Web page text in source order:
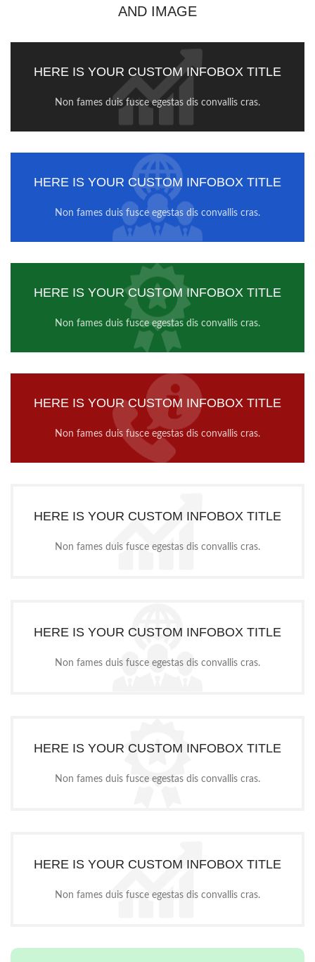
AND IMAGE
HERE IS YOUR CUSTOM INFOBOX TITLE
Non fames duis fusce egestas dis convallis cras.
HERE IS YOUR CUSTOM INFOBOX TITLE
Non fames duis fusce egestas dis convallis cras.
HERE IS YOUR CUSTOM INFOBOX TITLE
Non fames duis fusce egestas dis convallis cras.
HERE IS YOUR CUSTOM INFOBOX TITLE
Non fames duis fusce egestas dis convallis cras.
HERE IS YOUR CUSTOM INFOBOX TITLE
Non fames duis fusce egestas dis convallis cras.
HERE IS YOUR CUSTOM INFOBOX TITLE
Non fames duis fusce egestas dis convallis cras.
HERE IS YOUR CUSTOM INFOBOX TITLE
Non fames duis fusce egestas dis convallis cras.
HERE IS YOUR CUSTOM INFOBOX TITLE
Non fames duis fusce egestas dis convallis cras.